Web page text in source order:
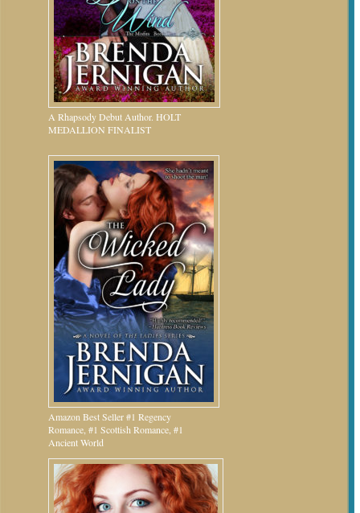
A Rhapsody Debut Author. HOLT
MEDALLION FINALIST
Amazon Best Seller #1 Regency
Romance, #1 Scottish Romance, #1
Ancient World